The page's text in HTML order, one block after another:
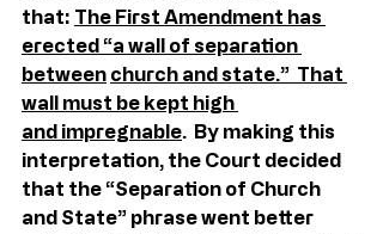
that: The First Amendment has
erected “a wall of separation
between church and state.”  That
wall must be kept high
and impregnable.  By making this
interpretation, the Court decided
that the “Separation of Church
and State” phrase went better